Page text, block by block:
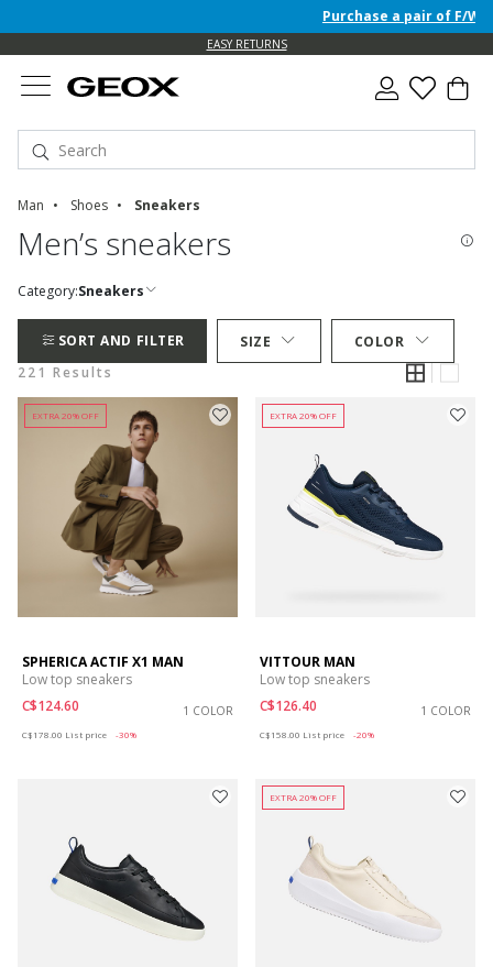
Purchase a pair of F/W 26
EASY RETURNS
Man Shoes Sneakers
Men’s sneakers
Category:Sneakers
SORT AND FILTER SIZE
COLOR
221 Results
EXTRA 20% OFF
SPHERICA ACTIF X1 MAN
Low top sneakers
C$124.60
1 COLOR
C$178.00 List price -30%
EXTRA 20% OFF
VITTOUR MAN
Low top sneakers
C$126.40
1 COLOR
C$158.00 List price -20%
EXTRA 20% OFF